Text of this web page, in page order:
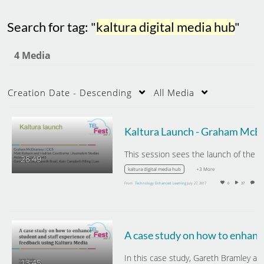
Search for tag: "kaltura digital media hub"
4 Media
Creation Date - Descending All Media
28:49
kaltura digital media hub +3 More
From Technology Enhanced Learning July 27, 2017 0 37